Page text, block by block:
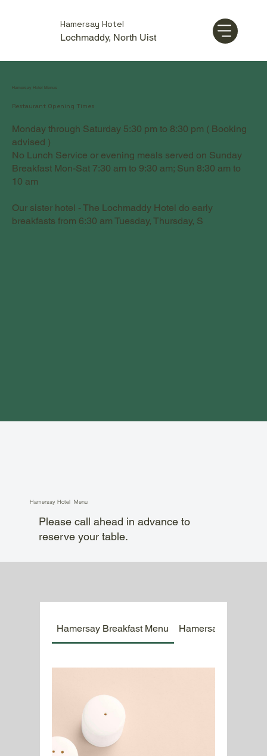
Hamersay Hotel
Lochmaddy, North Uist
Hamersay Hotel Menu
Please call ahead in advance to
reserve your table.
Hamersay Hotel Menus
Restaurant Opening Times
Monday through Saturday 5:30 pm to 8:30 pm ( Booking
advised )
No Lunch Service or evening meals served on Sunday
Breakfast Mon-Sat 7:30 am to 9:30 am; Sun 8:30 am to
10 am
Our sister hotel - The Lochmaddy Hotel do early
breakfasts from 6:30 am Tuesday, Thursday, S
Hamersay Breakfast Menu Hamersay Kids